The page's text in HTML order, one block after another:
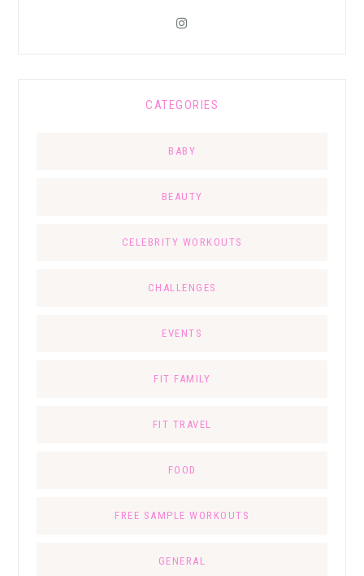
CATEGORIES
BABY
BEAUTY
CELEBRITY WORKOUTS
CHALLENGES
EVENTS
FIT FAMILY
FIT TRAVEL
FOOD
FREE SAMPLE WORKOUTS
GENERAL